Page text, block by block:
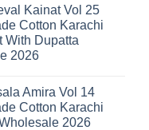
Kainat Vol 25
Cotton Karachi
With Dupatta
2026
Amira Vol 14
Cotton Karachi
2026